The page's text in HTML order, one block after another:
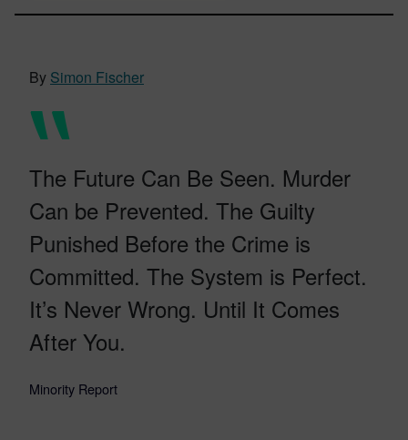
By Simon Fischer
The Future Can Be Seen. Murder
Can be Prevented. The Guilty
Punished Before the Crime is
Committed. The System is Perfect.
It’s Never Wrong. Until It Comes
After You.
Minority Report